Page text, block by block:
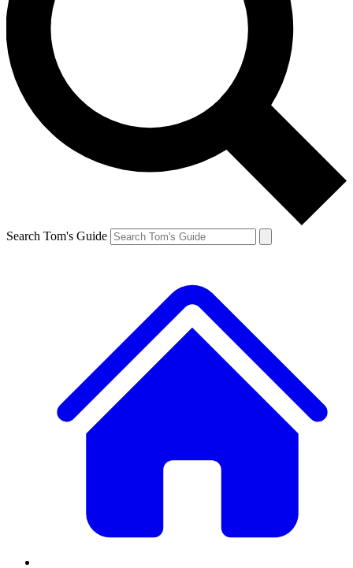
Search Tom's Guide